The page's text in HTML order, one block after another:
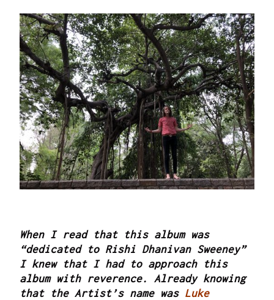
When I read that this album was
“dedicated to Rishi Dhanivan Sweeney”
I knew that I had to approach this
album with reverence. Already knowing
that the Artist’s name wasLuke